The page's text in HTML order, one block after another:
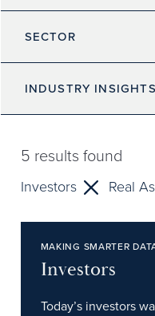
SECTOR
INDUSTRY INSIGHTS
5 results found
Investors Real
MAKING SMARTER
Investors
Today’s investors